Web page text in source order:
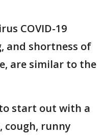
COVID-19
and shortness of
are similar to the
start out with a
cough, runny